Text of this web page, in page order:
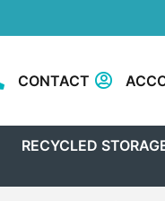
CONTACT
RECYCLED